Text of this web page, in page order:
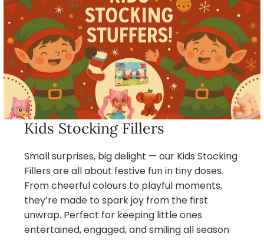
Kids Stocking Fillers
Small surprises, big delight — our Kids Stocking
Fillers are all about festive fun in tiny doses.
From cheerful colours to playful moments,
they’re made to spark joy from the first
unwrap. Perfect for keeping little ones
entertained, engaged, and smiling all season